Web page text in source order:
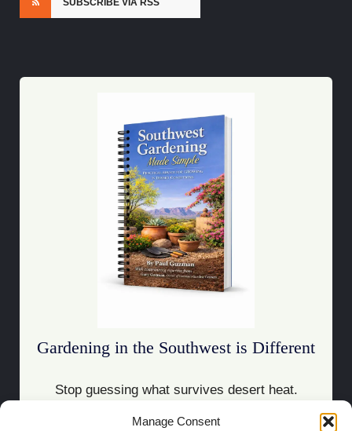
Manage Consent
SUBSCRIBE VIA RSS
Gardening in the Southwest is Different
Stop guessing what survives desert heat.